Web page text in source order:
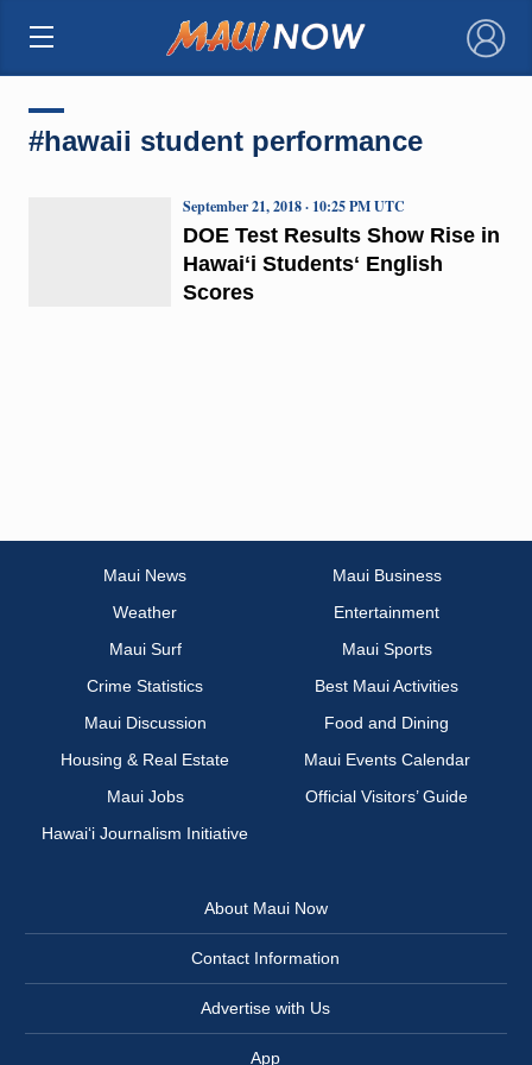
×
#hawaii student performance
DOE Test Results Show Rise in
Hawaiʻi Studentsʻ English
Scores
September 21, 2018 · 10:25 PM UTC
Maui News
Maui Business
Weather
Entertainment
Maui Surf
Maui Sports
Crime Statistics
Best Maui Activities
Maui Discussion
Food and Dining
Housing & Real Estate
Maui Events Calendar
Maui Jobs
Official Visitors’ Guide
Hawai‘i Journalism Initiative
About Maui Now
Contact Information
Advertise with Us
App